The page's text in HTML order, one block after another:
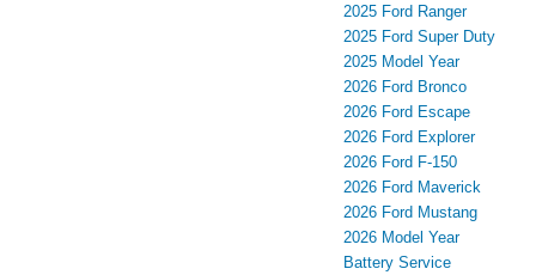
2025 Ford Ranger
2025 Ford Super Duty
2025 Model Year
2026 Ford Bronco
2026 Ford Escape
2026 Ford Explorer
2026 Ford F-150
2026 Ford Maverick
2026 Ford Mustang
2026 Model Year
Battery Service